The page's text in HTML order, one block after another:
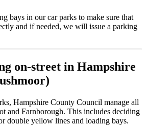
bays in our car parks to make sure that
and if needed, we will issue a parking
on-street in Hampshire
Hampshire County Council manage all
and Farnborough. This includes deciding
double yellow lines and loading bays.